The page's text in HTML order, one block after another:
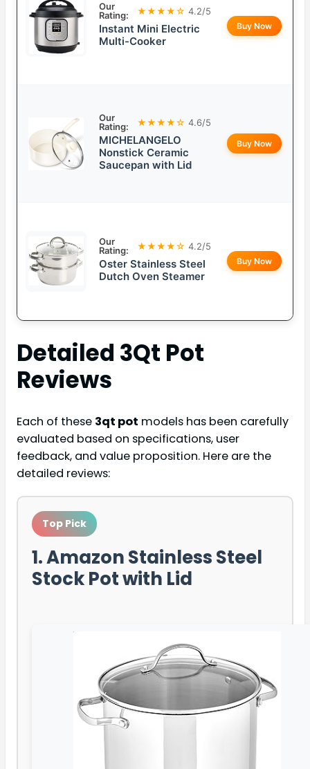
Our
Rating:
★★★★☆ 4.2/5
Instant Mini Electric
Multi-Cooker
Buy Now
Our
Rating:
★★★★☆ 4.6/5
MICHELANGELO
Nonstick Ceramic
Saucepan with Lid
Buy Now
Our
Rating:
★★★★☆ 4.2/5
Oster Stainless Steel
Dutch Oven Steamer
Buy Now
Detailed 3Qt Pot
Reviews
Each of these 3qt pot models has been carefully
evaluated based on specifications, user
feedback, and value proposition. Here are the
detailed reviews:
Top Pick
1. Amazon Stainless Steel
Stock Pot with Lid